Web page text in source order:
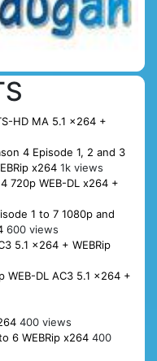
HD MA 5.1 x264 +
4 Episode 1, 2 and 3
x264 1k views
720p WEB-DL x264 +
1 to 7 1080p and
600 views
5.1 x264 + WEBRip
WEB-DL AC3 5.1 x264 +
400 views
6 WEBRip x264 400